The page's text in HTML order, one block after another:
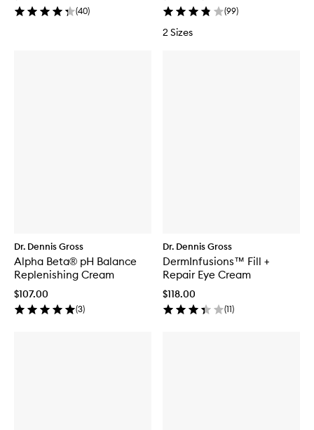
(40) (99)
2 Sizes
Dr. Dennis Gross
Alpha Beta® pH Balance
Replenishing Cream
$107.00
(3)
Dr. Dennis Gross
DermInfusions™ Fill +
Repair Eye Cream
$118.00
(11)